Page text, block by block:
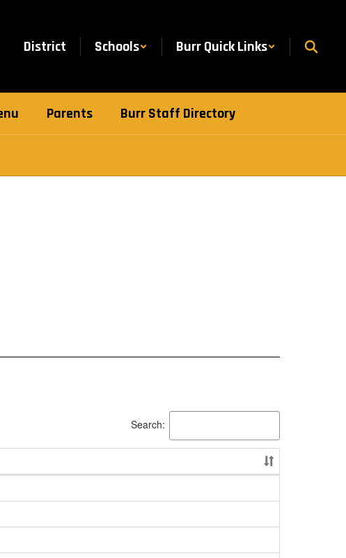
District Schools Burr Quick Links
Parents Burr Staff Directory
Search: